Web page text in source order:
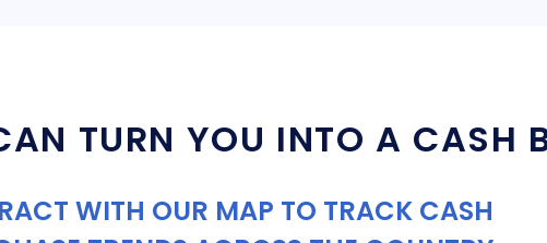
TURN YOU INTO A CASH
WITH OUR MAP TO TRACK CASH